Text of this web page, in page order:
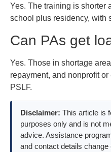
Yes. The training is shorter
school plus residency, with
Can PAs get
Yes. Those in shortage
repayment, and nonprofit
PSLF.
Disclaimer: This article is
purposes only and is not
advice. Assistance
and contact details change